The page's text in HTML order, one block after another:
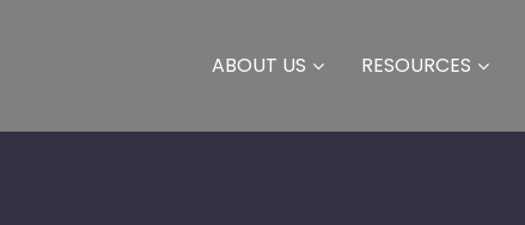
ABOUT US RESOURCES